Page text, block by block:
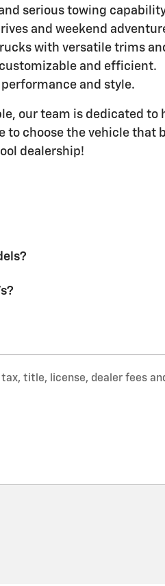
serious towing
and weekend
with versatile trims
and efficient.
and style.
our team is dedicated to
choose the vehicle that
dealership!
title, license, dealer fees